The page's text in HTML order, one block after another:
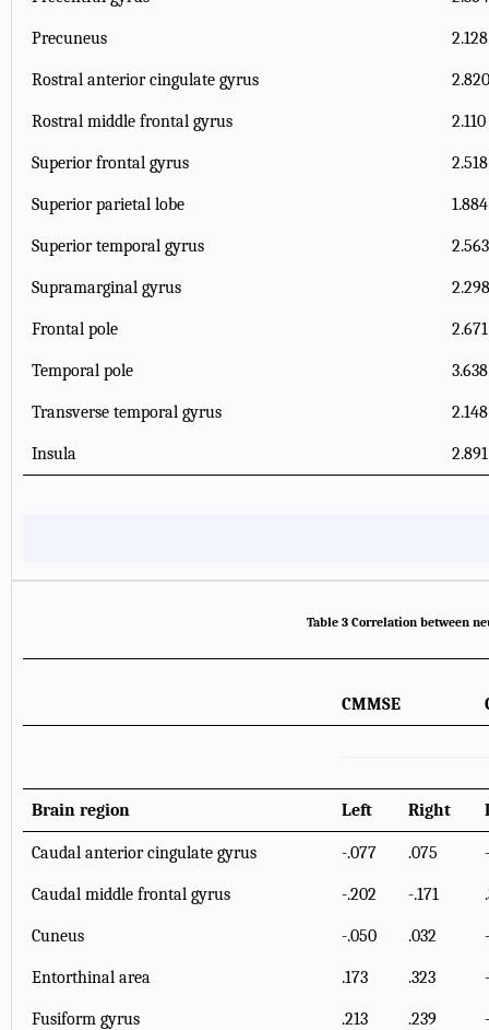
Precuneus
Rostral anterior cingulate gyrus
Rostral middle frontal gyrus
Superior frontal gyrus
Superior parietal lobe
Superior temporal gyrus
Supramarginal gyrus
Frontal pole
Temporal pole
Transverse temporal gyrus
Insula
Table 3 Correlation between
CMMSE
Brain region Left Right
Caudal anterior cingulate gyrus -.077 .075
Caudal middle frontal gyrus -.202 -.171
Cuneus -.050 .032
Entorthinal area .173 .323
Fusiform gyrus .213 .239